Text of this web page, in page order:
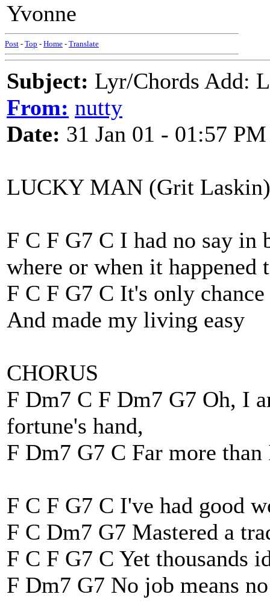
Yvonne
Post - Top - Home - Translate
Subject: Lyr/Chords Add:
From: nutty
Date: 31 Jan 01 - 01:57 PM
LUCKY MAN (Grit Laskin)
F C F G7 C I had no say in
where or when it happened
F C F G7 C It's only
And made my living easy
CHORUS
F Dm7 C F Dm7 G7 Oh, I
fortune's hand,
F Dm7 G7 C Far more
F C F G7 C I've had good
F C Dm7 G7 Mastered a
F C F G7 C Yet thousands
F Dm7 G7 No job means